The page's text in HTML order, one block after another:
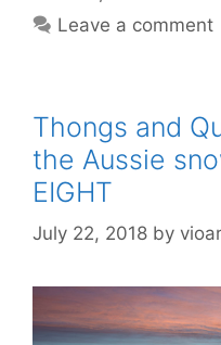
Leave a comment
Thongs and
the Aussie
EIGHT
July 22, 2018 by